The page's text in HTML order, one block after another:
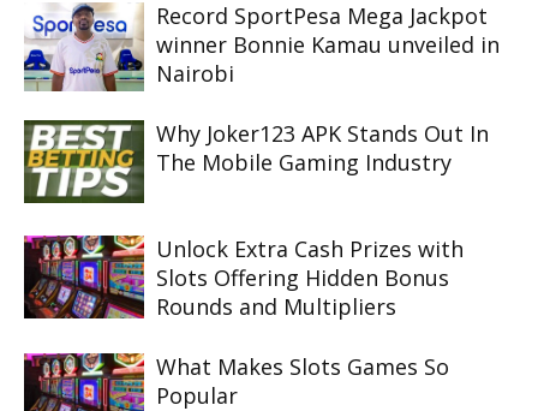
Record SportPesa Mega Jackpot
winner Bonnie Kamau unveiled in
Nairobi
Why Joker123 APK Stands Out In
The Mobile Gaming Industry
Unlock Extra Cash Prizes with
Slots Offering Hidden Bonus
Rounds and Multipliers
What Makes Slots Games So
Popular